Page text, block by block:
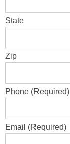
State
Zip
Phone (Required)
Email (Required)